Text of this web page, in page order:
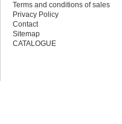
Terms and conditions of sales
Privacy Policy
Contact
Sitemap
CATALOGUE